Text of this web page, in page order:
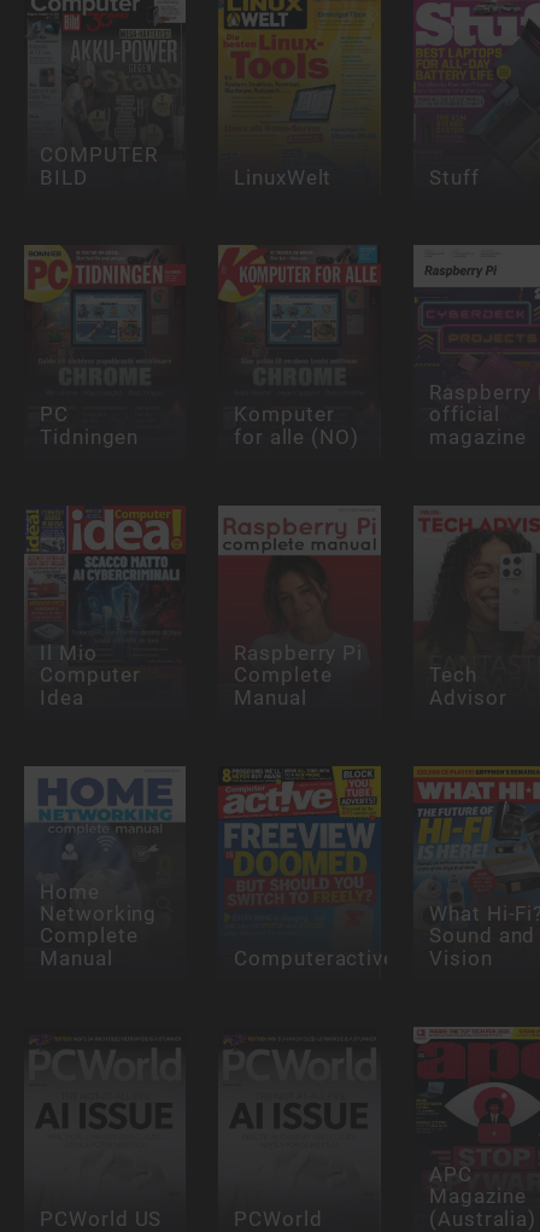
COMPUTER
BILD
LinuxWelt Stuff
PC
Tidningen
Komputer
for alle (NO)
Raspberry
official
magazine
Il Mio
Computer
Idea
Raspberry Pi
Complete
Manual
Tech
Advisor
Home
Networking
Complete
Manual
Computeractive
What Hi-
Sound and
Vision
PCWorld US PCWorld
APC
Magazine
(Australia)